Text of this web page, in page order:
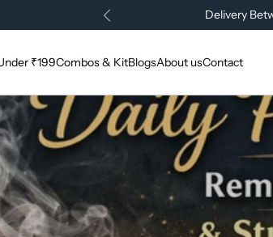
Delivery
₹199Combos & KitBlogsAbout usContact